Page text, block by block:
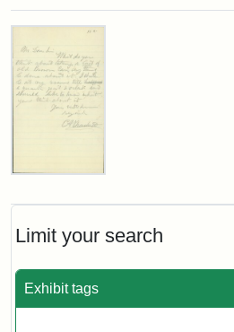
Limit your search
Exhibit tags
Search Results
Edward
to
George
Stearns,
1859